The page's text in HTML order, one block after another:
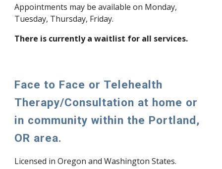
Appointments may be available on Monday,
Tuesday, Thursday, Friday.
There is currently a waitlist for all services.
Face to Face or Telehealth
Therapy/Consultation at home or
in community within the Portland,
OR area.
Licensed in Oregon and Washington States.